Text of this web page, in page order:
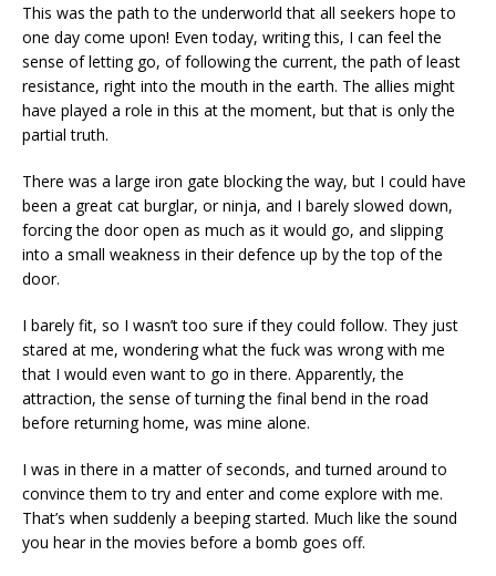
This was the path to the underworld that all seekers hope to
one day come upon! Even today, writing this, I can feel the
sense of letting go, of following the current, the path of least
resistance, right into the mouth in the earth. The allies might
have played a role in this at the moment, but that is only the
partial truth.
There was a large iron gate blocking the way, but I could have
been a great cat burglar, or ninja, and I barely slowed down,
forcing the door open as much as it would go, and slipping
into a small weakness in their defence up by the top of the
door.
I barely fit, so I wasn’t too sure if they could follow. They just
stared at me, wondering what the fuck was wrong with me
that I would even want to go in there. Apparently, the
attraction, the sense of turning the final bend in the road
before returning home, was mine alone.
I was in there in a matter of seconds, and turned around to
convince them to try and enter and come explore with me.
That’s when suddenly a beeping started. Much like the sound
you hear in the movies before a bomb goes off.